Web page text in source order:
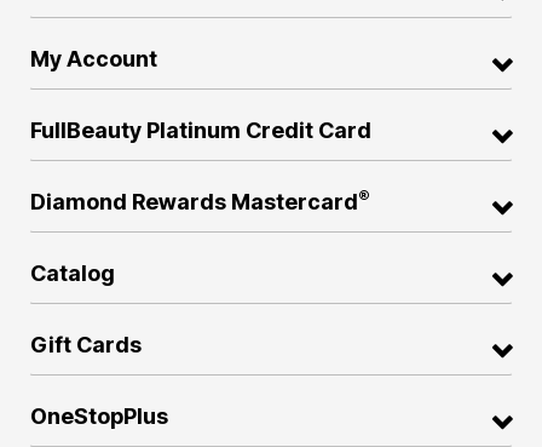
My Account
FullBeauty Platinum Credit Card
Diamond Rewards Mastercard®
Catalog
Gift Cards
OneStopPlus